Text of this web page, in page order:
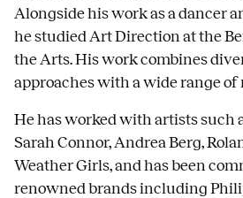
Alongside his work as a dancer
he studied Art Direction at the
the Arts. His work combines
approaches with a wide range of
He has worked with artists such
Sarah Connor, Andrea Berg,
Weather Girls, and has been
renowned brands including